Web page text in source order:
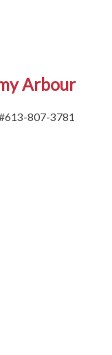
Arbour
807-3781